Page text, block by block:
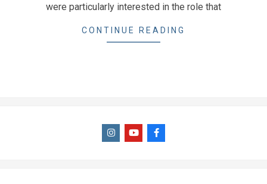
were particularly interested in the role that
CONTINUE READING